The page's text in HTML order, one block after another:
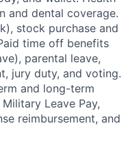
and dental coverage.
stock purchase and
time off benefits
parental leave,
jury duty, and voting.
and long-term
Leave Pay,
reimbursement, and